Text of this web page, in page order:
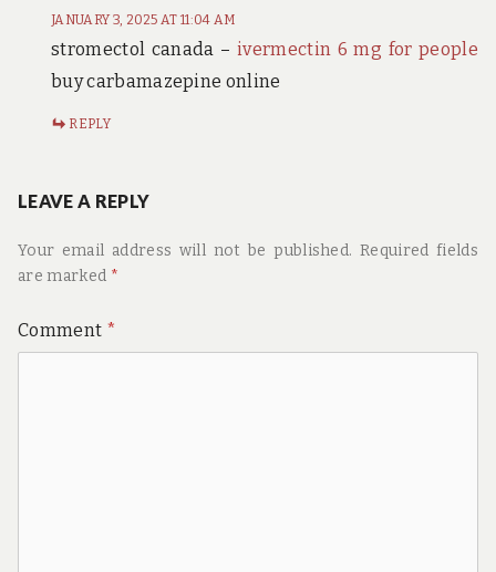
JANUARY 3, 2025 AT 11:04 AM
stromectol canada – ivermectin 6 mg for people
buy carbamazepine online
REPLY
LEAVE A REPLY
Your email address will not be published. Required fields
are marked *
Comment *